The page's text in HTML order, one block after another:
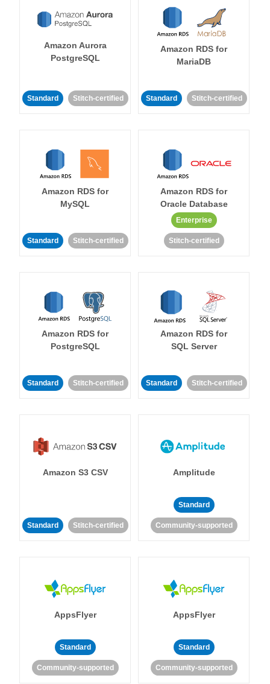
Amazon Aurora
PostgreSQL
Standard Stitch-certified
Amazon RDS for
MariaDB
Standard Stitch-certified
Amazon RDS for
MySQL
Standard Stitch-certified
Amazon RDS for
Oracle Database
Enterprise
Stitch-certified
Amazon RDS for
PostgreSQL
Standard Stitch-certified
Amazon RDS for
SQL Server
Standard Stitch-certified
Amazon S3 CSV
Standard Stitch-certified
Amplitude
Standard
Community-supported
AppsFlyer
Standard
Community-supported
AppsFlyer
Standard
Community-supported